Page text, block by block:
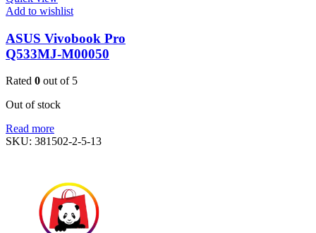
Add to wishlist
ASUS Vivobook Pro
Q533MJ-M00050
Rated 0 out of 5
Out of stock
Read more
SKU: 381502-2-5-13